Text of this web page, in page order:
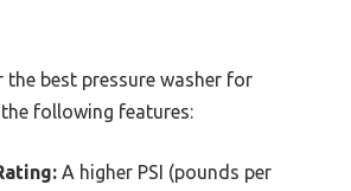
best pressure washer for
following features:
A higher PSI (pounds per